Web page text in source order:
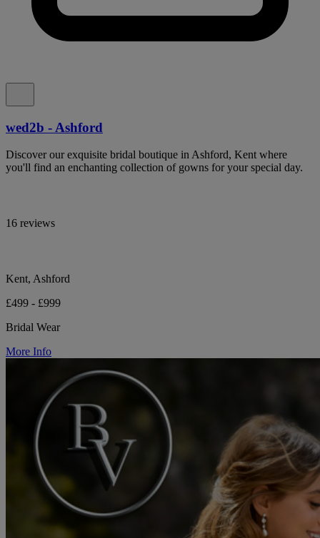
wed2b - Ashford
Discover our exquisite bridal boutique in Ashford, Kent where
you'll find an enchanting collection of gowns for your special day.
16 reviews
Kent, Ashford
£499 - £999
Bridal Wear
More Info